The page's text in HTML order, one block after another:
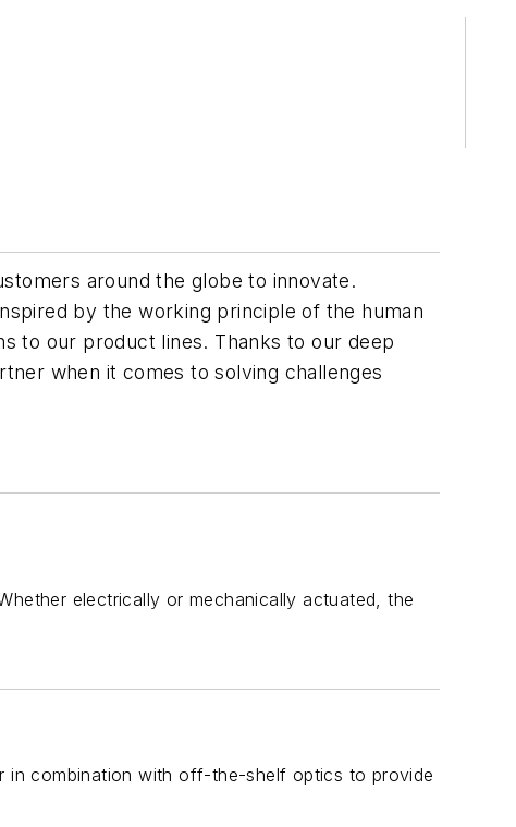
around the globe to innovate.
by the working principle of the human
to our product lines. Thanks to our deep
when it comes to solving challenges
electrically or mechanically actuated, the
in combination with off-the-shelf optics to provide